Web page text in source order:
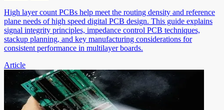
High layer count PCBs help meet the routing density and reference
plane needs of high speed digital PCB design. This guide explains
signal integrity principles, impedance control PCB techniques,
stackup planning, and key manufacturing considerations for
consistent performance in multilayer boards.
Article